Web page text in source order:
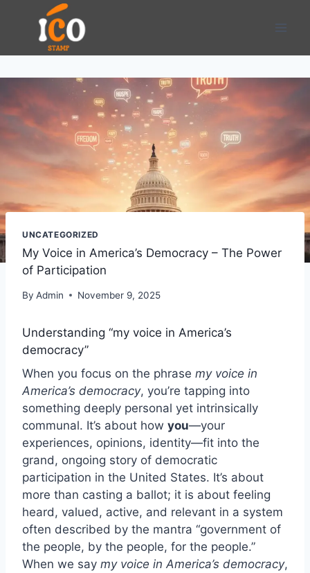
content
UNCATEGORIZED
My Voice in America’s Democracy – The Power
of Participation
By Admin November 9, 2025
Understanding “my voice in America’s
democracy”
When you focus on the phrase my voice in
America’s democracy, you’re tapping into
something deeply personal yet intrinsically
communal. It’s about how you—your
experiences, opinions, identity—fit into the
grand, ongoing story of democratic
participation in the United States. It’s about
more than casting a ballot; it is about feeling
heard, valued, active, and relevant in a system
often described by the mantra “government of
the people, by the people, for the people.”
When we say my voice in America’s democracy,